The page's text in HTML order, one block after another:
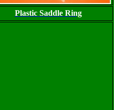
Plastic Saddle Ring